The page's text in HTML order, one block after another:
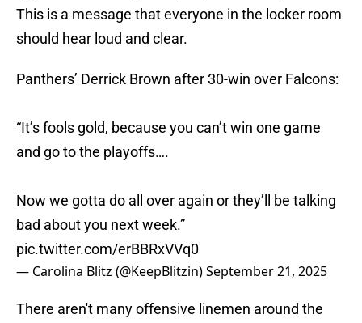
This is a message that everyone in the locker room
should hear loud and clear.
Panthers’ Derrick Brown after 30-win over Falcons:
“It’s fools gold, because you can’t win one game
and go to the playoffs….
Now we gotta do all over again or they’ll be talking
bad about you next week.”
pic.twitter.com/erBBRxVVq0
— Carolina Blitz (@KeepBlitzin)September 21, 2025
There aren't many offensive linemen around the